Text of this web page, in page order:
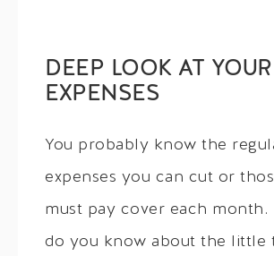
DEEP LOOK AT YOUR
EXPENSES
You probably know the
expenses you can cut or
must pay cover each
do you know about the little